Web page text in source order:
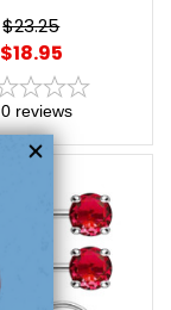
$23.25
$18.95
0 reviews